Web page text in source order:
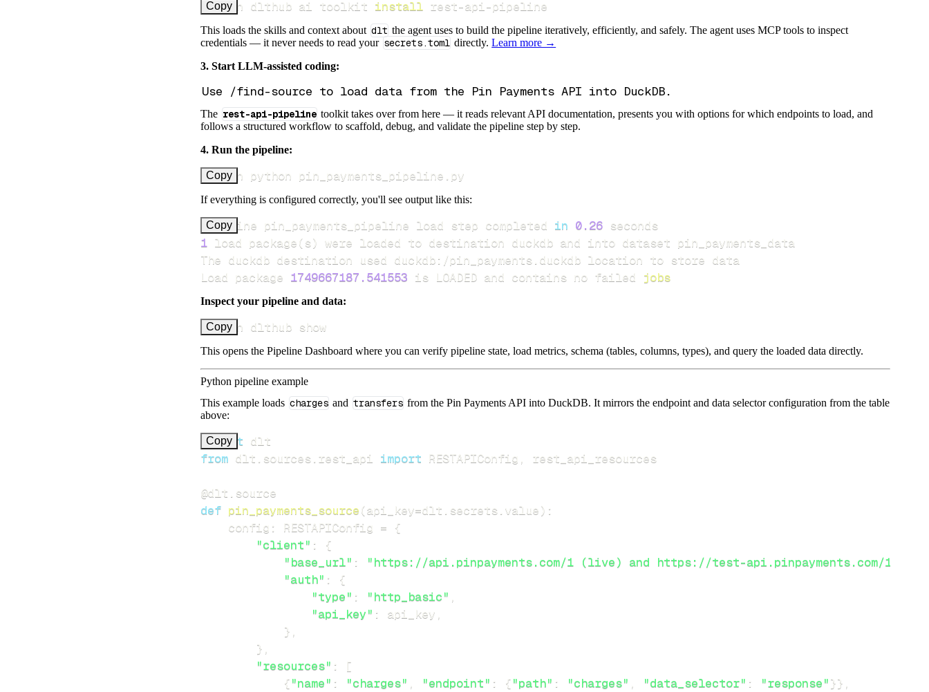
Copy
uv run dlthub ai toolkit install rest-api-pipeline
This loads the skills and context about dlt the agent uses to build the pipeline iteratively, efficiently, and safely. The agent uses MCP tools to inspect
credentials — it never needs to read your secrets.toml directly.Learn more →
3. Start LLM-assisted coding:
The rest-api-pipeline toolkit takes over from here — it reads relevant API documentation, presents you with options for which endpoints to load, and
follows a structured workflow to scaffold, debug, and validate the pipeline step by step.
4. Run the pipeline:
Copy
uv run python pin_payments_pipeline.py
If everything is configured correctly, you'll see output like this:
Copy
Pipeline pin_payments_pipeline load step completed in 0.26
seconds
1 load package( s)
Load package 1749667187.541553 is LOADED and contains no failed jobs
Inspect your pipeline and data:
Copy
uv run dlthub show
This opens the Pipeline Dashboard where you can verify pipeline state, load metrics, schema (tables, columns, types), and query the loaded data directly.
Python pipeline example
This example loads charges and transfers from the Pin Payments API into DuckDB. It mirrors the endpoint and data selector configuration from the table
above:
Copy
import
from dlt sources rest_api import RESTAPIConfig ,
@dlt source
def pin_payments_source(api_key=dlt secrets value) :
    config
: RESTAPIConfig = {
"client" :
{
"base_url" :
"https://api.pinpayments.com/1 (live) and https://test-api.pinpayments.com/1
"auth" :
{
"type" : "http_basic" ,
"api_key" : api_key ,
} ,
} ,
"resources" :
[
{"name" : "charges" , "endpoint" : {"path" : "charges" , "data_selector" : "response"}} ,